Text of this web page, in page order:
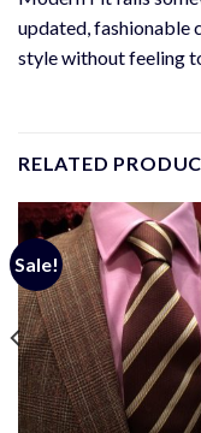
updated, fashionable
style without feeling
RELATED
Sale!